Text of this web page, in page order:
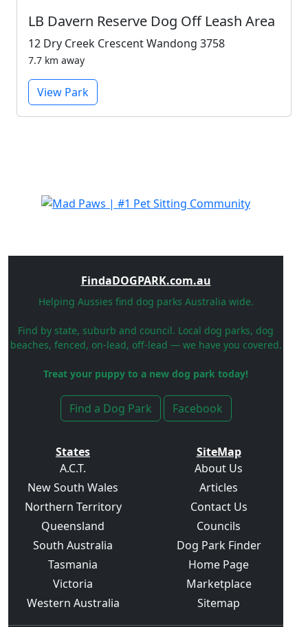
LB Davern Reserve Dog Off Leash Area
12 Dry Creek Crescent Wandong 3758
7.7 km away
View Park
FindaDOGPARK.com.au
Helping Aussies find dog parks Australia wide.
Find by state, suburb and council. Local dog parks, dog
beaches, fenced, on-lead, off-lead — we have you covered.
Treat your puppy to a new dog park today!
Find a Dog Park Facebook
States
A.C.T.
New South Wales
Northern Territory
Queensland
South Australia
Tasmania
Victoria
Western Australia
SiteMap
About Us
Articles
Contact Us
Councils
Dog Park Finder
Home Page
Marketplace
Sitemap